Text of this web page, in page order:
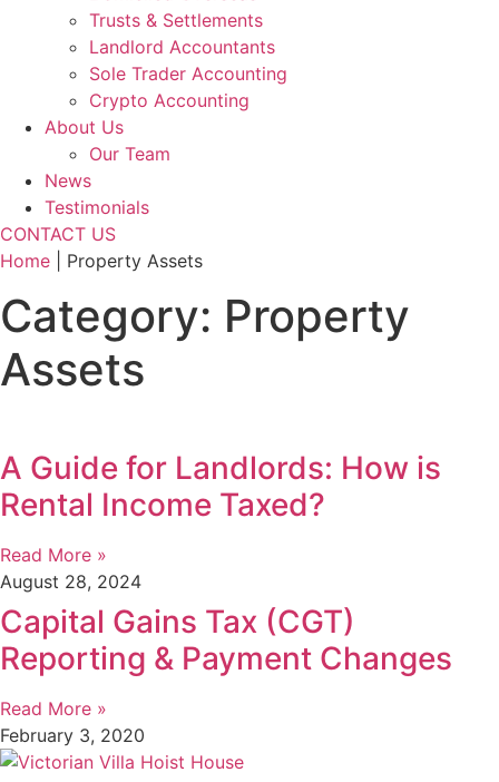
Trusts & Settlements
Landlord Accountants
Sole Trader Accounting
Crypto Accounting
About Us
Our Team
News
Testimonials
CONTACT US
Home
Property Assets
Category: Property
Assets
A Guide for Landlords: How is
Rental Income Taxed?
Read More »
August 28, 2024
Capital Gains Tax (CGT)
Reporting & Payment Changes
Read More »
February 3, 2020